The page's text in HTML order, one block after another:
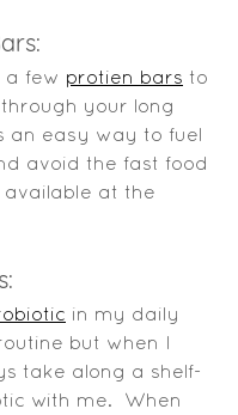
a few protien bars to
your long
an easy way to fuel
avoid the fast food
available at the
in my daily
but when I
take along a shelf-
with me.  When